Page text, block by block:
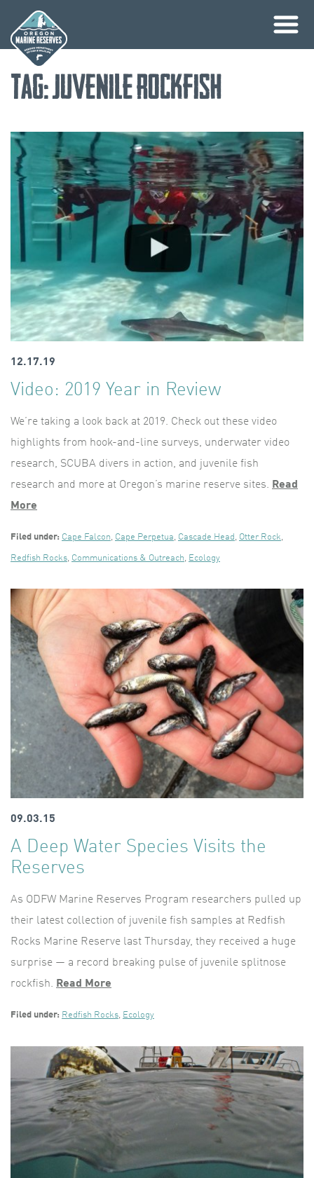
content
Tag:juvenile rockfish
12.17.19
Video: 2019 Year in Review
We’re taking a look back at 2019. Check out these video
highlights from hook-and-line surveys, underwater video
research, SCUBA divers in action, and juvenile fish
research and more at Oregon’s marine reserve sites. Read
More
Filed under: Cape Falcon Cape Perpetua Cascade Head Otter Rock
Redfish Rocks Communications & Outreach Ecology
09.03.15
A Deep Water Species Visits the
Reserves
As ODFW Marine Reserves Program researchers pulled up
their latest collection of juvenile fish samples at Redfish
Rocks Marine Reserve last Thursday, they received a huge
surprise — a record breaking pulse of juvenile splitnose
rockfish. Read More
Filed under: Redfish Rocks, Ecology